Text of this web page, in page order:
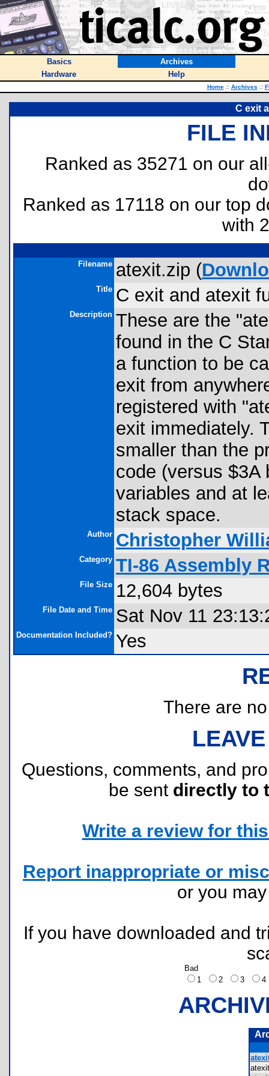
Basics
Archives
Hardware
Help
Home :: Archives ::
C exit
FILE
Ranked as 35271 on our
Ranked as 17118 on our top
with
Filename atexit.zip (
Title C exit and atexit
Description These are the
found in the C
a function to be
exit from
registered with
exit immediately.
smaller than the
code (versus
variables and at
stack space.
Author Christopher
Category TI-86 Assembly
File Size 12,604 bytes
File Date and Time Sat Nov 11
Documentation Included? Yes
There are
Questions, comments, and
be sent directly to
Write a review for
Report inappropriate or
or you
If you have downloaded and
Bad
1
2 3